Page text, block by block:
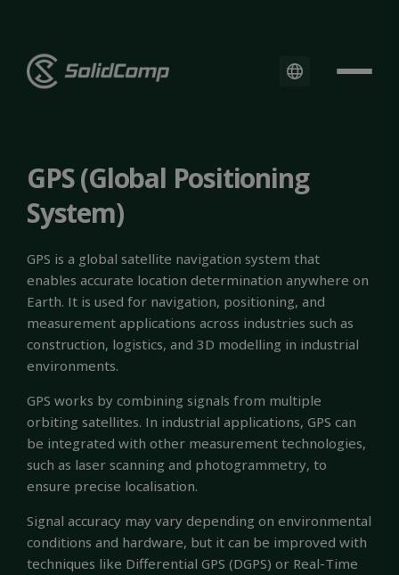
GPS (Global Positioning
System)
GPS is a global satellite navigation system that
enables accurate location determination anywhere on
Earth. It is used for navigation, positioning, and
measurement applications across industries such as
construction, logistics, and 3D modelling in industrial
environments.
GPS works by combining signals from multiple
orbiting satellites. In industrial applications, GPS can
be integrated with other measurement technologies,
such as laser scanning and photogrammetry, to
ensure precise localisation.
Signal accuracy may vary depending on environmental
conditions and hardware, but it can be improved with
techniques like Differential GPS (DGPS) or Real-Time